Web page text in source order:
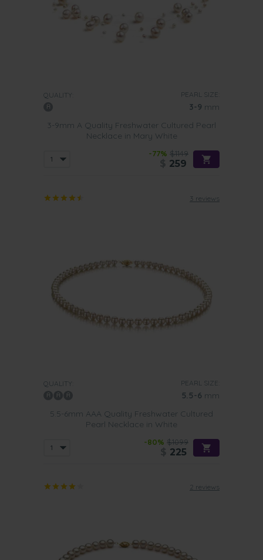
QUALITY: PEARL SIZE:
3-9 mm
3-9mm A Quality Freshwater Cultured Pearl
Necklace in Mary White
-77% $1149
259
3 reviews
QUALITY: PEARL SIZE:
5.5-6 mm
5.5-6mm AAA Quality Freshwater Cultured
Pearl Necklace in White
-80% $1099
225
2 reviews